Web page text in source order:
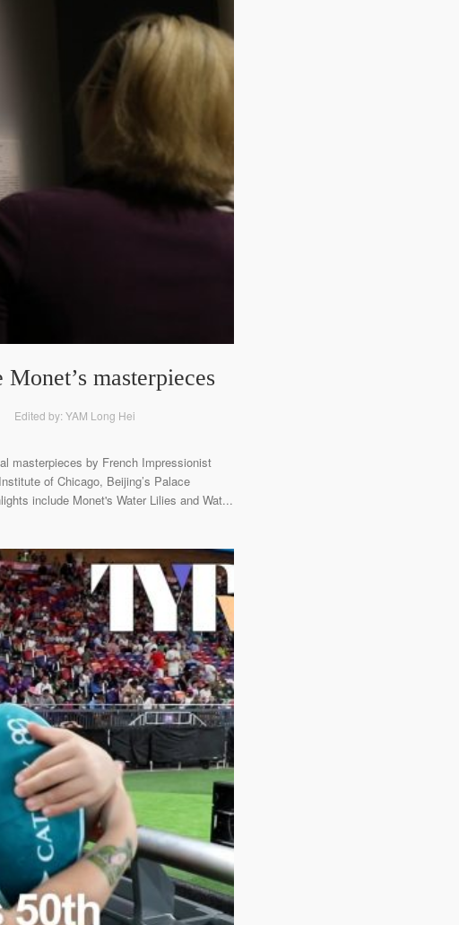
masterpieces
Edited by: YAM Long Hei
masterpieces by French Impressionist
of Chicago, Beijing’s Palace
include Monet's Water Lilies and Wat...